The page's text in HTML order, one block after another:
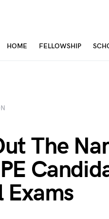
HOME FELLOWSHIP
The
Exams